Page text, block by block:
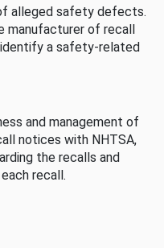
alleged safety defects.
manufacturer of recall
identify a safety-related
and management of
notices with NHTSA,
the recalls and
recall.